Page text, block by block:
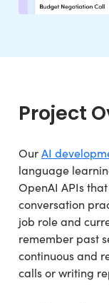
Project
OurAI
language
OpenAI APIs
conversation
job role and
remember past
continuous and
calls or writing